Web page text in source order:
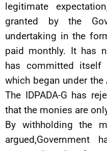
legitimate
granted by the
undertaking in the
paid monthly. It has
has committed itself
which began under
The IDPADA-G has
that the monies are
By withholding the
argued,Government